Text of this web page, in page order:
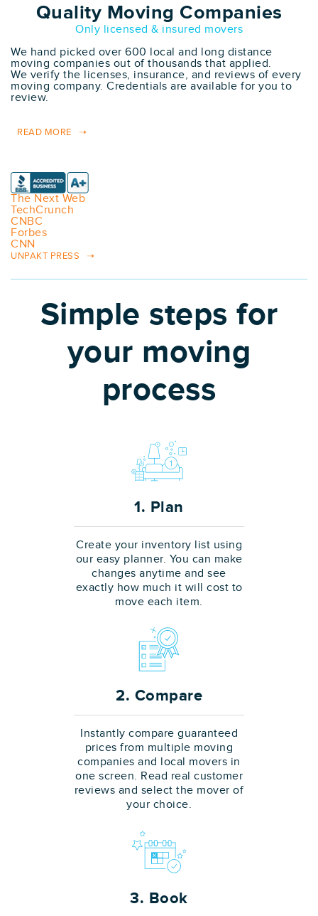
Quality Moving Companies
Only licensed & insured movers
We hand picked over 600 local and long distance
moving companies out of thousands that applied.
We verify the licenses, insurance, and reviews of every
moving company. Credentials are available for you to
review.
READ MORE
The Next Web
TechCrunch
CNBC
Forbes
CNN
UNPAKT PRESS
Simple steps for
your moving
process
1. Plan
Create your inventory list using
our easy planner. You can make
changes anytime and see
exactly how much it will cost to
move each item.
2. Compare
Instantly compare guaranteed
prices from multiple moving
companies and local movers in
one screen. Read real customer
reviews and select the mover of
your choice.
3. Book